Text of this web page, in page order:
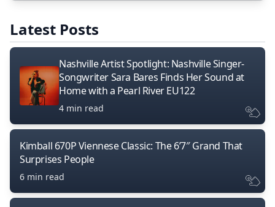
Latest Posts
Nashville Artist Spotlight: Nashville Singer-
Songwriter Sara Bares Finds Her Sound at
Home with a Pearl River EU122
4 min read
Kimball 670P Viennese Classic: The 6’7″ Grand That
Surprises People
6 min read